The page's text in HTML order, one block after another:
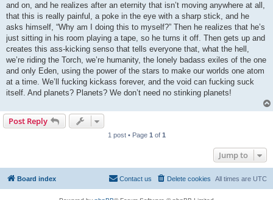
and on, and he realizes after an eternity that isn’t moving anywhere at all,
that this is really painful, a poke in the eye with a sharp stick, and he
asks himself, “Why am I doing this to myself?” Then he realizes that he’s
just sitting in his room playing a tape, so he turns it off. Then gets up and
creates this ass-kicking senso that tells everyone that, what the hell,
we’re riding the Torch, we’re humanity, the lonely badass exiles of the one
and only Eden, using the power of the stars to make our worlds one atom
at a time. We’ll fucking kickass forever, and the void can fucking suck
itself. And planets? Planets? We don’t need no stinking planets!
Post Reply
1 post • Page 1 of 1
Jump to
Board index All times are UTC
Delete cookies
Contact us